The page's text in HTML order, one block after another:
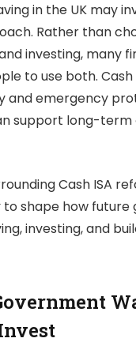
in the UK may
Rather than
investing, many
to use both. Cash
and emergency
support long-
Cash ISA
shape how future
investing, and